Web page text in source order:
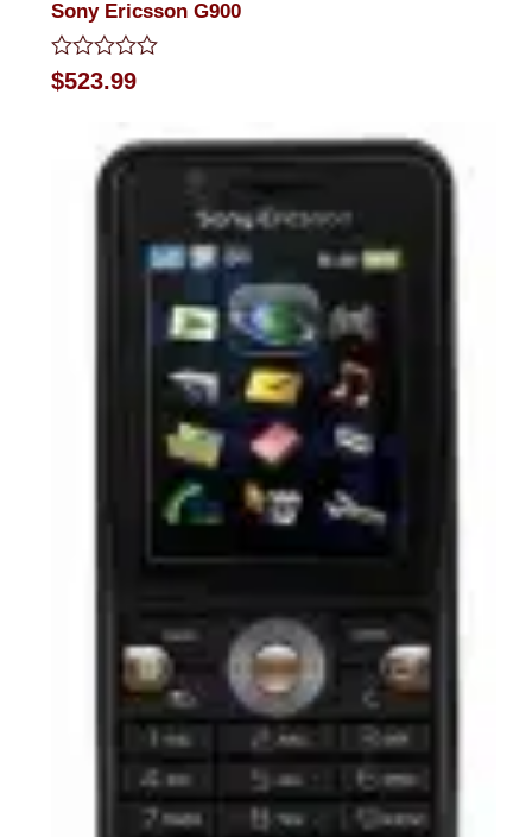
Sony Ericsson G900
Rated
0
$523.99